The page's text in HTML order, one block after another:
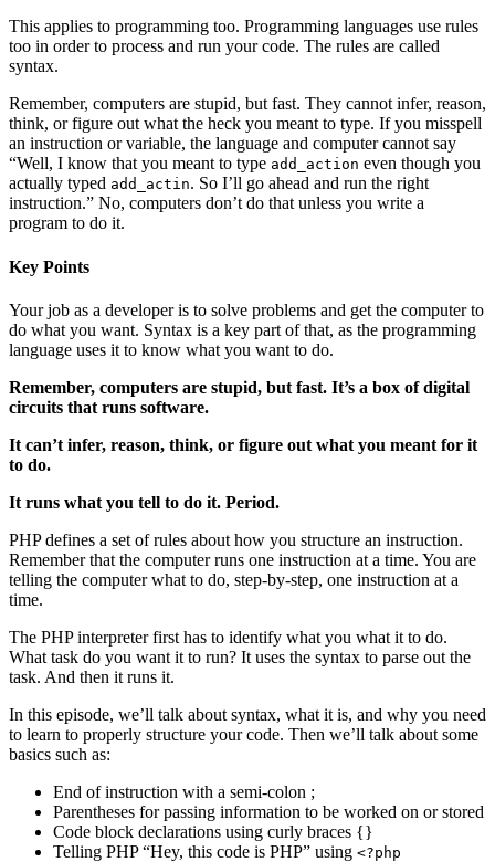
This applies to programming too. Programming languages use rules
too in order to process and run your code. The rules are called
syntax.
Remember, computers are stupid, but fast. They cannot infer, reason,
think, or figure out what the heck you meant to type. If you misspell
an instruction or variable, the language and computer cannot say
“Well, I know that you meant to type add_action even though you
actually typed add_actin. So I’ll go ahead and run the right
instruction.” No, computers don’t do that unless you write a
program to do it.
Key Points
Your job as a developer is to solve problems and get the computer to
do what you want. Syntax is a key part of that, as the programming
language uses it to know what you want to do.
Remember, computers are stupid, but fast. It’s a box of digital
circuits that runs software.
It can’t infer, reason, think, or figure out what you meant for it
to do.
It runs what you tell to do it. Period.
PHP defines a set of rules about how you structure an instruction.
Remember that the computer runs one instruction at a time. You are
telling the computer what to do, step-by-step, one instruction at a
time.
The PHP interpreter first has to identify what you what it to do.
What task do you want it to run? It uses the syntax to parse out the
task. And then it runs it.
In this episode, we’ll talk about syntax, what it is, and why you need
to learn to properly structure your code. Then we’ll talk about some
basics such as:
End of instruction with a semi-colon ;
Parentheses for passing information to be worked on or stored
Code block declarations using curly braces {}
Telling PHP “Hey, this code is PHP” using <?php